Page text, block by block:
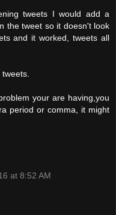
tweets I would add a
the tweet so it doesn't look
and it worked, tweets all
your are having,you
period or comma, it might
at 8:52 AM